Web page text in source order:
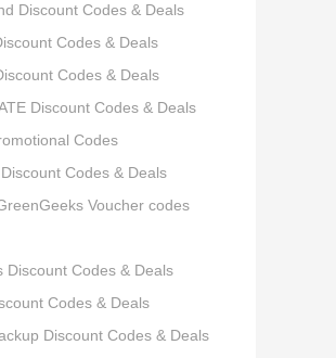
Discount Codes & Deals
Codes & Deals
Codes & Deals
Discount Codes & Deals
Codes
Codes & Deals
Voucher codes
Discount Codes & Deals
Codes & Deals
Discount Codes & Deals